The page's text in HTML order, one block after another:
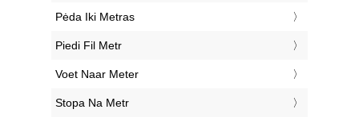
‎Pėda Iki Metras
‎Piedi Fil Metr
‎Voet Naar Meter
‎Stopa Na Metr